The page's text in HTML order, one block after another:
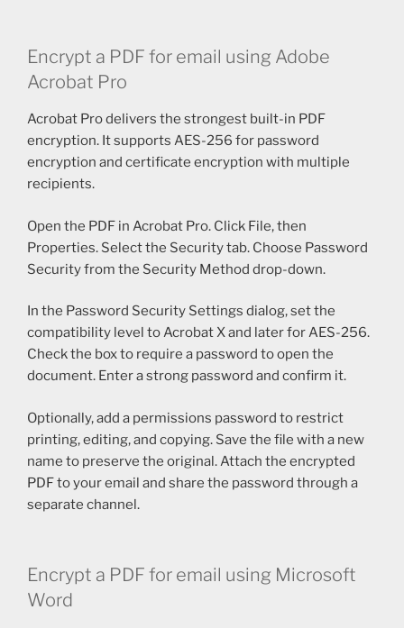
Encrypt a PDF for email using Adobe
Acrobat Pro
Acrobat Pro delivers the strongest built-in PDF
encryption. It supports AES-256 for password
encryption and certificate encryption with multiple
recipients.
Open the PDF in Acrobat Pro. Click File, then
Properties. Select the Security tab. Choose Password
Security from the Security Method drop-down.
In the Password Security Settings dialog, set the
compatibility level to Acrobat X and later for AES-256.
Check the box to require a password to open the
document. Enter a strong password and confirm it.
Optionally, add a permissions password to restrict
printing, editing, and copying. Save the file with a new
name to preserve the original. Attach the encrypted
PDF to your email and share the password through a
separate channel.
Encrypt a PDF for email using Microsoft
Word